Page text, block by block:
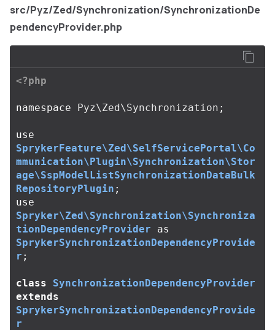
src/Pyz/Zed/Synchronization/SynchronizationDe
pendencyProvider.php
<?php
namespace Pyz\Zed\Synchronization ;
use
SprykerFeature\Zed\SelfServicePortal\Co
mmunication\Plugin\Synchronization\Stor
age\SspModelListSynchronizationDataBulk
RepositoryPlugin ;
use
Spryker\Zed\Synchronization\Synchroniza
tionDependencyProvider
as
SprykerSynchronizationDependencyProvide
r ;
class
SynchronizationDependencyProvider
extends
SprykerSynchronizationDependencyProvide
r